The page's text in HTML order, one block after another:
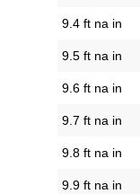
9.4 ft na in
9.5 ft na in
9.6 ft na in
9.7 ft na in
9.8 ft na in
9.9 ft na in